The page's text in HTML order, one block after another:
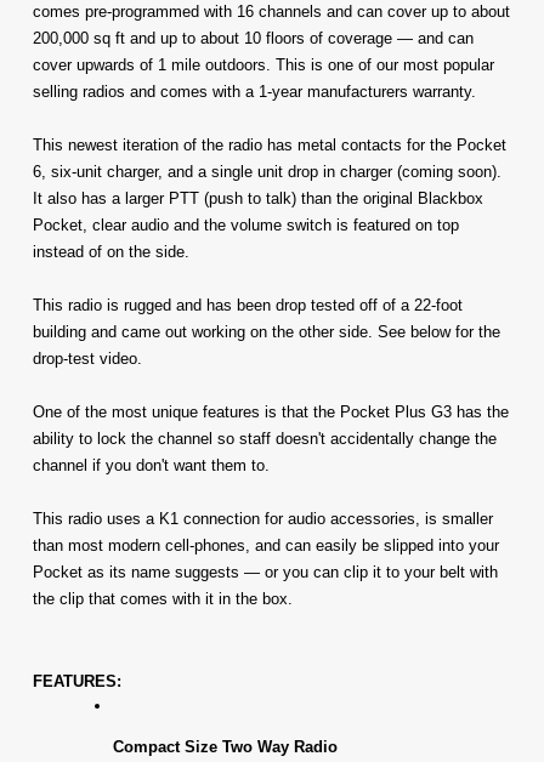
comes pre-programmed with 16 channels and can cover up to about
200,000 sq ft and up to about 10 floors of coverage — and can
cover upwards of 1 mile outdoors. This is one of our most popular
selling radios and comes with a 1-year manufacturers warranty.
This newest iteration of the radio has metal contacts for the Pocket
6, six-unit charger, and a single unit drop in charger (coming soon).
It also has a larger PTT (push to talk) than the original Blackbox
Pocket, clear audio and the volume switch is featured on top
instead of on the side.
This radio is rugged and has been drop tested off of a 22-foot
building and came out working on the other side. See below for the
drop-test video.
One of the most unique features is that the Pocket Plus G3 has the
ability to lock the channel so staff doesn't accidentally change the
channel if you don't want them to.
This radio uses a K1 connection for audio accessories, is smaller
than most modern cell-phones, and can easily be slipped into your
Pocket as its name suggests — or you can clip it to your belt with
the clip that comes with it in the box.
FEATURES:
Compact Size Two Way Radio